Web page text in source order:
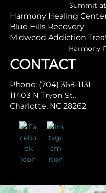
Summit
Harmony Healing
Blue Hills Recovery
Midwood Addiction
Harmony
CONTACT
Phone: (704) 368-1131
11403 N Tryon St.,
Charlotte, NC 28262